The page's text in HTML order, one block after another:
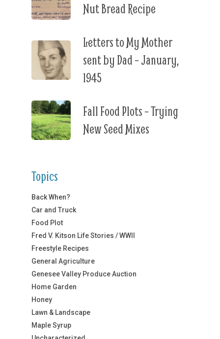
Nut Bread Recipe
Letters to My Mother
sent by Dad – January,
1945
Fall Food Plots – Trying
New Seed Mixes
Topics
Back When?
Car and Truck
Food Plot
Fred V. Kitson Life Stories / WWII
Freestyle Recipes
General Agriculture
Genesee Valley Produce Auction
Home Garden
Honey
Lawn & Landscape
Maple Syrup